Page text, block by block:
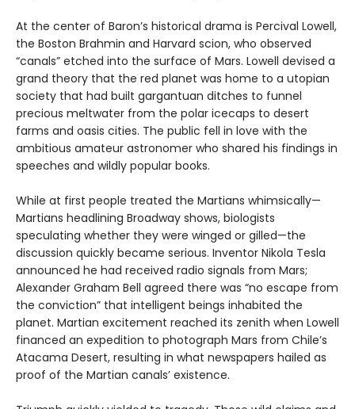
At the center of Baron’s historical drama is Percival Lowell,
the Boston Brahmin and Harvard scion, who observed
“canals” etched into the surface of Mars. Lowell devised a
grand theory that the red planet was home to a utopian
society that had built gargantuan ditches to funnel
precious meltwater from the polar icecaps to desert
farms and oasis cities. The public fell in love with the
ambitious amateur astronomer who shared his findings in
speeches and wildly popular books.
While at first people treated the Martians whimsically—
Martians headlining Broadway shows, biologists
speculating whether they were winged or gilled—the
discussion quickly became serious. Inventor Nikola Tesla
announced he had received radio signals from Mars;
Alexander Graham Bell agreed there was “no escape from
the conviction” that intelligent beings inhabited the
planet. Martian excitement reached its zenith when Lowell
financed an expedition to photograph Mars from Chile’s
Atacama Desert, resulting in what newspapers hailed as
proof of the Martian canals’ existence.